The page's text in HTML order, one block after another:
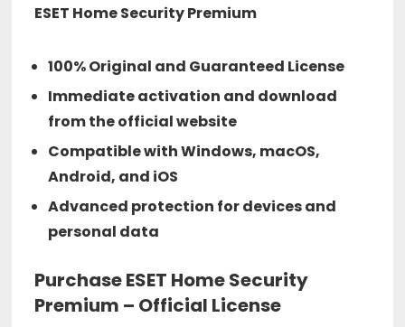
ESET Home Security Premium
100% Original and Guaranteed License
Immediate activation and download
from the official website
Compatible with Windows, macOS,
Android, and iOS
Advanced protection for devices and
personal data
Purchase ESET Home Security
Premium – Official License